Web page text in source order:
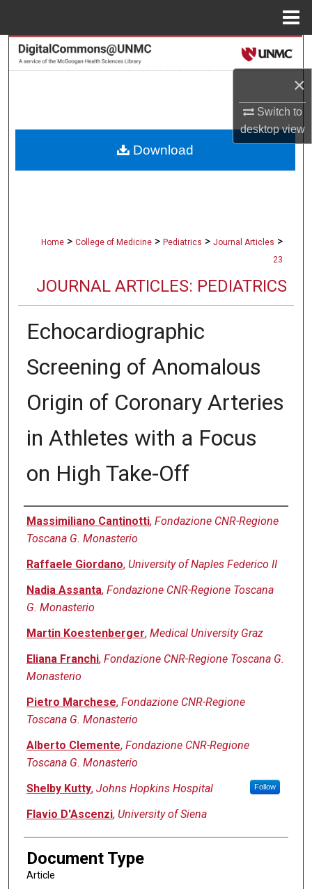
×
Switch to
desktopview
Search
About
Home > College of Medicine > Pediatrics > Journal Articles >
23
JOURNAL ARTICLES: PEDIATRICS
Echocardiographic
Screening of Anomalous
Origin of Coronary Arteries
in Athletes with a Focus
on High Take-Off
Authors
Massimiliano Cantinotti, Fondazione CNR-Regione
Toscana G. Monasterio
Raffaele Giordano, University of Naples Federico II
Nadia Assanta, Fondazione CNR-Regione Toscana
G. Monasterio
Martin Koestenberger, Medical University Graz
Eliana Franchi, Fondazione CNR-Regione Toscana G.
Monasterio
Pietro Marchese, Fondazione CNR-Regione
Toscana G. Monasterio
Alberto Clemente, Fondazione CNR-Regione
Toscana G. Monasterio
Shelby Kutty, Johns Hopkins Hospital Follow
Flavio D'Ascenzi, University of Siena
Document Type
Article
Download